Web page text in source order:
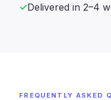
Delivered in 2–4
FREQUENTLY ASKED